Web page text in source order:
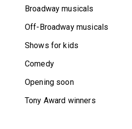
Broadway musicals
Off-Broadway musicals
Shows for kids
Comedy
Opening soon
Tony Award winners